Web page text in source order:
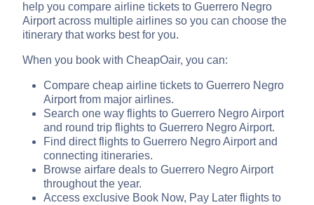
help you compare airline tickets to Guerrero Negro
Airport across multiple airlines so you can choose the
itinerary that works best for you.
When you book with CheapOair, you can:
Compare cheap airline tickets to Guerrero Negro
Airport from major airlines.
Search one way flights to Guerrero Negro Airport
and round trip flights to Guerrero Negro Airport.
Find direct flights to Guerrero Negro Airport and
connecting itineraries.
Browse airfare deals to Guerrero Negro Airport
throughout the year.
Access exclusive Book Now, Pay Later flights to